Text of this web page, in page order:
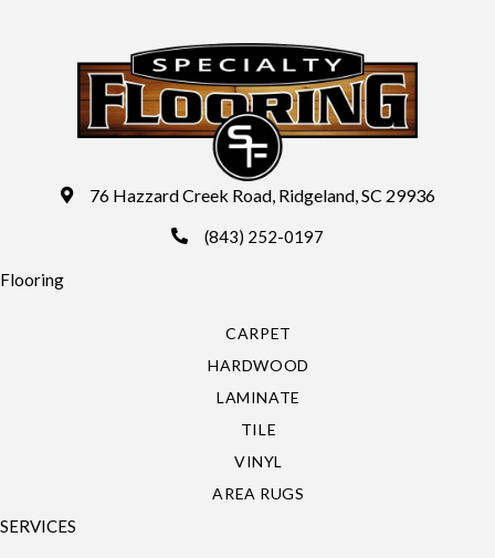
76 Hazzard Creek Road, Ridgeland, SC 29936
(843) 252-0197
Flooring
CARPET
HARDWOOD
LAMINATE
TILE
VINYL
AREA RUGS
SERVICES